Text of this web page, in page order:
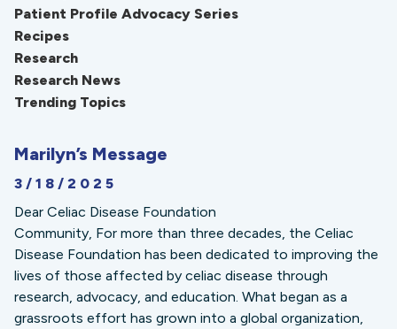
Patient Profile Advocacy Series
Recipes
Research
Research News
Trending Topics
Marilyn’s Message
3/18/2025
Dear Celiac Disease Foundation
Community, For more than three decades, the Celiac
Disease Foundation has been dedicated to improving the
lives of those affected by celiac disease through
research, advocacy, and education. What began as a
grassroots effort has grown into a global organization,